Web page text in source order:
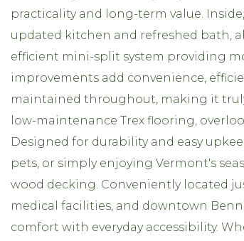
practicality and long-term value.
updated kitchen and refreshed bath,
efficient mini-split system providing
improvements add convenience,
maintained throughout, making it
low-maintenance Trex flooring,
Designed for durability and easy
pets, or simply enjoying Vermont's
wood decking. Conveniently located
medical facilities, and downtown
comfort with everyday accessibility.